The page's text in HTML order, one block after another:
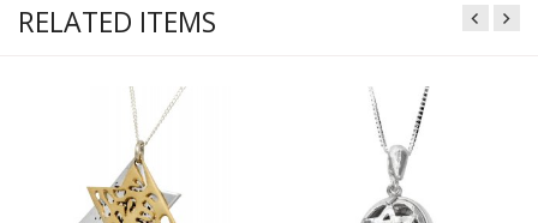
RELATED ITEMS